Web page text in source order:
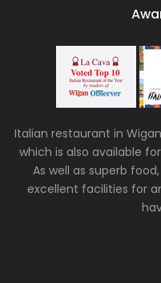
Italian restaurant in
which is also available
As well as superb
excellent facilities for